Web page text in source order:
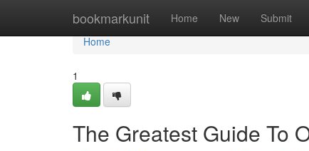
bookmarkunit Home New Submit
Home
Home
1
The Greatest Guide To